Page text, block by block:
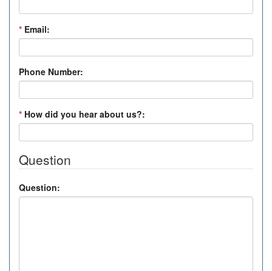
* Email:
Phone Number:
* How did you hear about us?:
Question
Question: